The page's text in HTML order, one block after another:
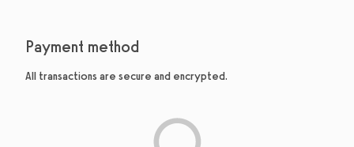
Payment method
All transactions are secure and encrypted.